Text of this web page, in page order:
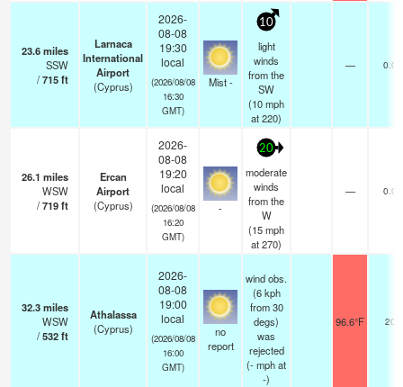
23.6miles
SSW
/715ft
Larnaca
International
Airport
(Cyprus)
2026-
08-08
19:30
local
(2026/08/08
16:30
GMT)
Mist -
10
light
winds
from the
SW
(10mph
at 220)
— 0.0
26.1 miles
WSW
/719ft
Ercan
Airport
(Cyprus)
2026-
08-08
19:20
local
(2026/08/08
16:20
GMT)
-
20
moderate
winds
from the
W
(15mph
at 270)
— 0.0
32.3miles
WSW
/532ft
Athalassa
(Cyprus)
2026-
08-08
19:00
local
(2026/08/08
16:00
GMT)
no
report
wind obs.
(6 kph
from 30
degs)
was
rejected
(-mphat
-)
96.6°F 20